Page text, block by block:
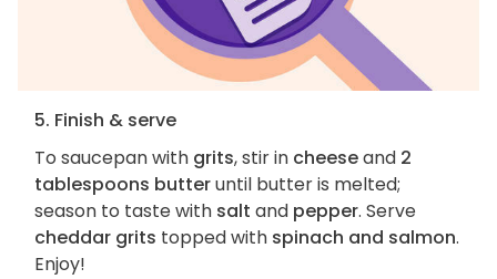
5. Finish & serve
To saucepan with grits, stir in cheeseand 2
tablespoons butteruntil butter is melted;
season to taste with salt and pepper. Serve
cheddar grits topped with spinach and salmon.
Enjoy!